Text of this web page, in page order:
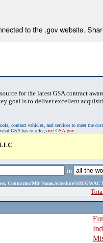
to the .gov website.
for the latest GSA contract
goal is to deliver excellent
contract vehicles, and services to meet the
GSA has to offer,visit GSA.gov.
in
Contractor/Mfr Name,Schedule/SIN/GWAC